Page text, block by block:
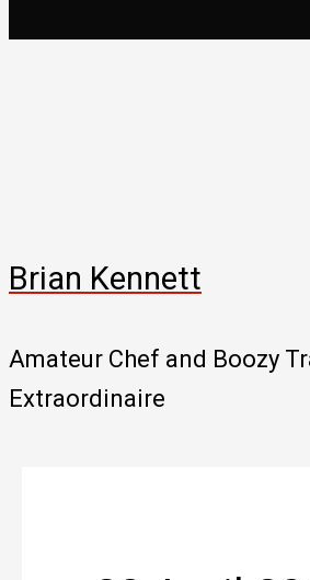
Brian Kennett
Amateur Chef and Boozy
Extraordinaire